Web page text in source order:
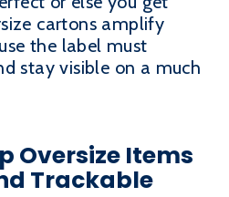
cartons amplify
the label must
stay visible on a much
Oversize Items
Trackable